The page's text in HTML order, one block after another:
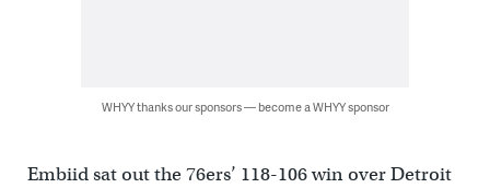
WHYY thanks our sponsors — become a WHYY sponsor
Embiid sat out the 76ers’ 118-106 win over Detroit